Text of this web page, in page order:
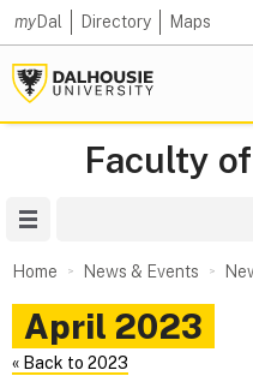
myDal Directory Maps
Faculty
Home News & Events
April 2023
« Back to 2023